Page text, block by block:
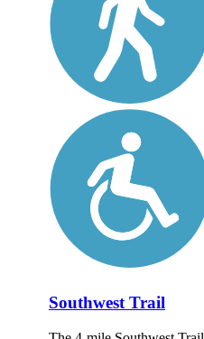
Southwest Trail